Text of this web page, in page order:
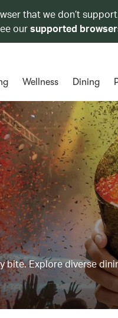
that we don’t
oursupported
Wellness Dining
bite. Explore diverse